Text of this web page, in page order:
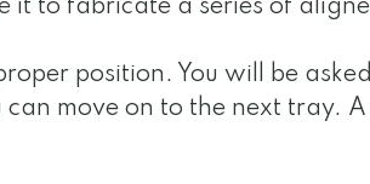
it to fabricate a series of
position. You will be
move on to the next tray.